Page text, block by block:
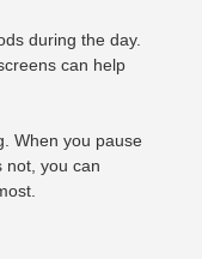
during the day.
can help
When you pause
not, you can